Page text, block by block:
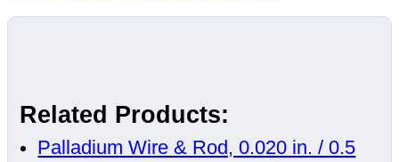
Related Products:
Palladium Wire & Rod, 0.020 in. / 0.5